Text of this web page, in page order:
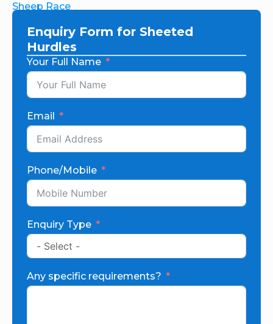
Sheep Race
Enquiry Form for Sheeted
Hurdles
Your Full Name
Email
Phone/Mobile
Enquiry Type
Any specific requirements?